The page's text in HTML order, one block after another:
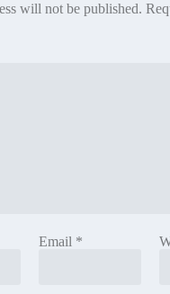
will not be published.
Email *